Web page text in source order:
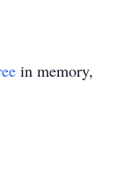
in memory,